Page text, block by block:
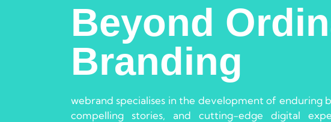
Beyond
Branding
webrand specialises in the development of enduring
compelling stories, and cutting-edge digital